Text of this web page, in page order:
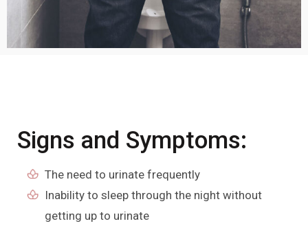
Signs and Symptoms:
The need to urinate frequently
Inability to sleep through the night without
getting up to urinate